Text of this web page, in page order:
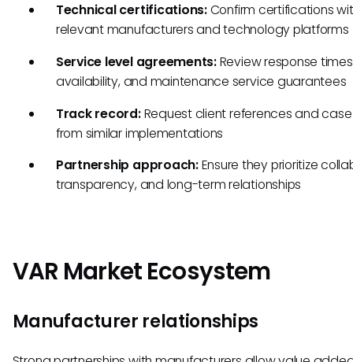
Technical certifications:Confirm certifications
relevant manufacturers and technology platforms
Service level agreements:Review response
availability, and maintenance service guarantees
Track record:Request client references and
from similar implementations
Partnership approach:Ensure they prioritize
transparency, and long-term relationships
VAR Market Ecosystem
Manufacturer relationships